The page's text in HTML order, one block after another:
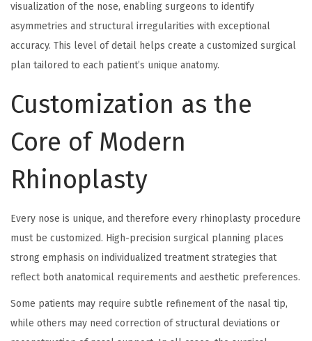
visualization of the nose, enabling surgeons to identify
asymmetries and structural irregularities with exceptional
accuracy. This level of detail helps create a customized surgical
plan tailored to each patient’s unique anatomy.
Customization as the
Core of Modern
Rhinoplasty
Every nose is unique, and therefore every rhinoplasty procedure
must be customized. High-precision surgical planning places
strong emphasis on individualized treatment strategies that
reflect both anatomical requirements and aesthetic preferences.
Some patients may require subtle refinement of the nasal tip,
while others may need correction of structural deviations or